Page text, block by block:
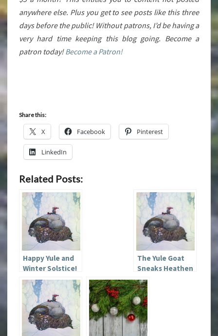
anywhere else. Plus you get to see posts like this three
days before the public! Without patrons, I’d be having a
very hard time keeping this blog going. Become a
patron today!Become a Patron!
Share this:
X Facebook Pinterest
LinkedIn
Related Posts:
Happy Yule and
Winter Solstice!
The Yule Goat
Sneaks Heathen
Tradition into
Christmas